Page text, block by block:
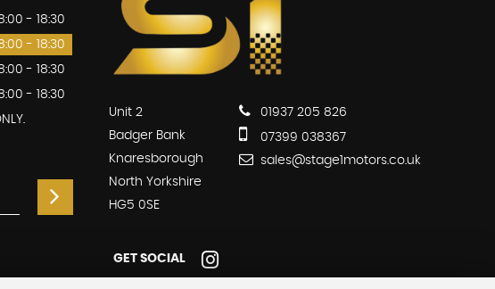
- 18:30
- 18:30
- 18:30
- 18:30
Unit 2
Badger Bank
Knaresborough
North Yorkshire
HG5 0SE
01937 205 826
07399 038367
sales@stage1motors.co.uk
GET SOCIAL